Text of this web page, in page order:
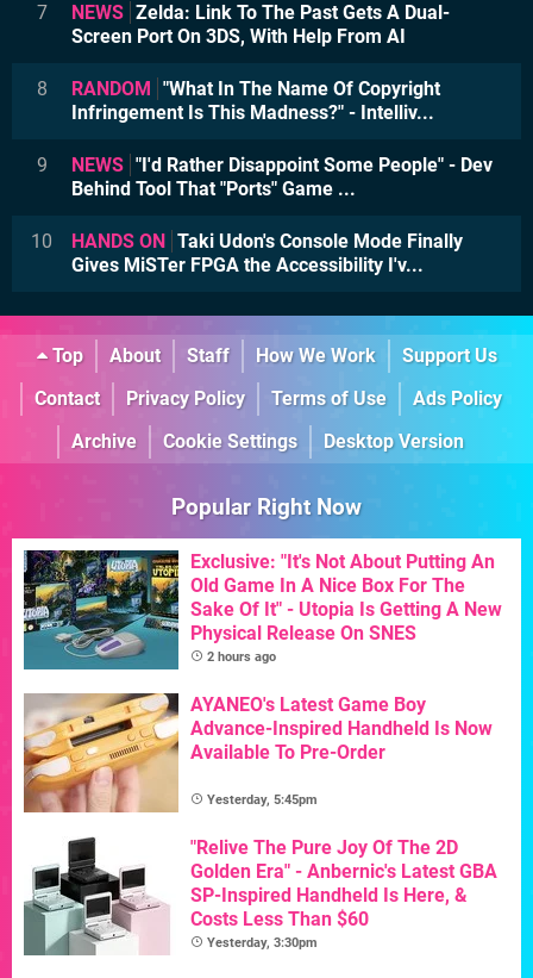
7 NEWS Zelda: Link To The Past Gets A Dual-
Screen Port On 3DS, With Help From AI
8 RANDOM "What In The Name Of Copyright
Infringement Is This Madness?" - Intelliv...
9 NEWS "I'd Rather Disappoint Some People" - Dev
Behind Tool That "Ports" Game ...
10 HANDS ON Taki Udon's Console Mode Finally
Gives MiSTer FPGA the Accessibility I'v...
Top About Staff How We Work
Support Us
Contact
Privacy Policy Terms of Use
Ads Policy
Archive
Cookie Settings Desktop Version
Popular Right Now
Exclusive: "It's Not About Putting An
Old Game In A Nice Box For The
Sake Of It" - Utopia Is Getting A New
Physical Release On SNES
2 hours ago
AYANEO's Latest Game Boy
Advance-Inspired Handheld Is Now
Available To Pre-Order
Yesterday, 5:45pm
"Relive The Pure Joy Of The 2D
Golden Era" - Anbernic's Latest GBA
SP-Inspired Handheld Is Here, &
Costs Less Than $60
Yesterday, 3:30pm